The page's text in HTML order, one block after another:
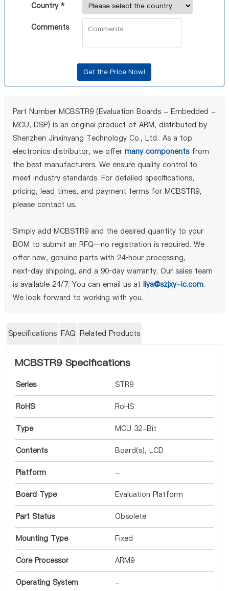
Country *
Comments
Part Number MCBSTR9 (Evaluation Boards - Embedded -
MCU, DSP) is an original product of ARM, distributed by
Shenzhen Jinxinyang Technology Co., Ltd.. As a top
electronics distributor, we offer many componentsfrom
the best manufacturers. We ensure quality control to
meet industry standards. For detailed specifications,
pricing, lead times, and payment terms for MCBSTR9,
please contact us.
Simply add MCBSTR9 and the desired quantity to your
BOM to submit an RFQ—no registration is required. We
offer new, genuine parts with 24‑hour processing,
next‑day shipping, and a 90‑day warranty. Our sales team
is available 24/7. You can email us at liya@szjxy-ic.com.
We look forward to working with you.
Specifications FAQ Related Products
MCBSTR9 Specifications
Series STR9
RoHS RoHS
Type MCU 32-Bit
Contents Board(s), LCD
Platform -
Board Type Evaluation Platform
Part Status Obsolete
Mounting Type Fixed
Core Processor ARM9
Operating System -